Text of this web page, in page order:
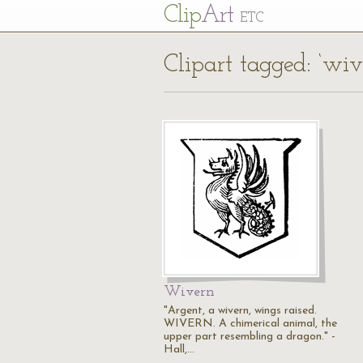
ClipArt ETC
Clipart tagged:
Wivern
"Argent, a wivern, wings raised.
WIVERN. A chimerical animal, the
upper part resembling a dragon." -
Hall,…